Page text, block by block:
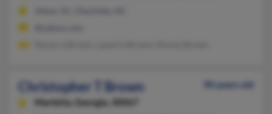
Christopher T Brown
90 years old
Marietta,
Georgia, 30067